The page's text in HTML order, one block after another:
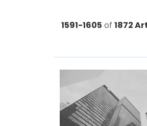
1591-1605 of 1872